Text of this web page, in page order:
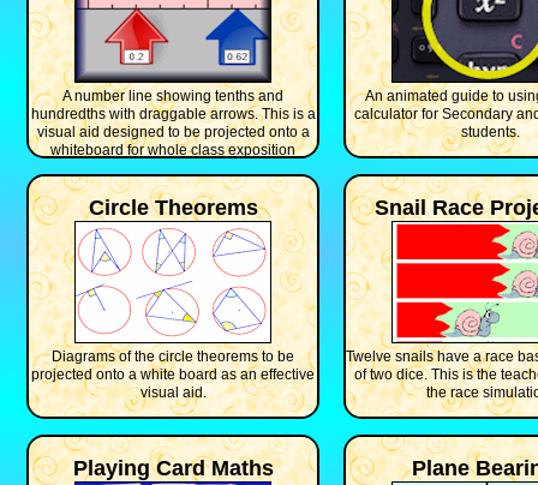
A number line showing tenths and
hundredths with draggable arrows. This is a
visual aid designed to be projected onto a
whiteboard for whole class exposition
An animated guide to
calculator for Secondary
students.
Circle Theorems
Diagrams of the circle theorems to be
projected onto a white board as an effective
visual aid.
Snail Race
Twelve snails have a race
of two dice. This is the
the race
Playing Card Maths Plane